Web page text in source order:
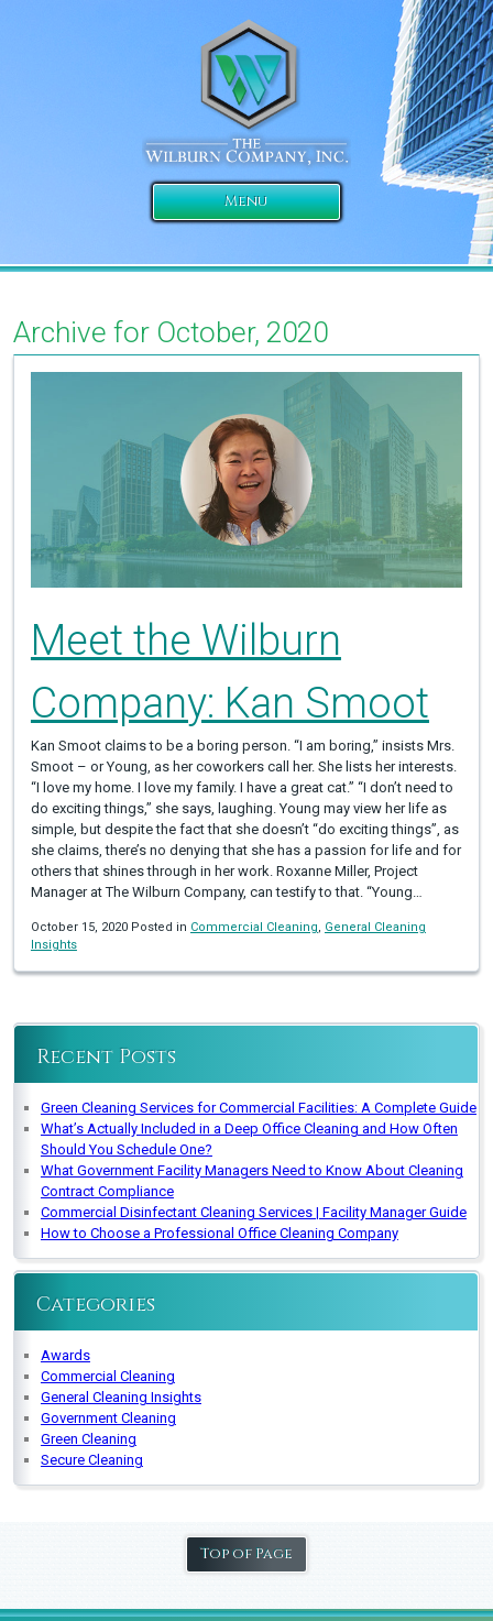
Menu
Archive for October, 2020
Meet the Wilburn
Company: Kan Smoot
Kan Smoot claims to be a boring person. “I am boring,” insists Mrs.
Smoot – or Young, as her coworkers call her. She lists her interests.
“I love my home. I love my family. I have a great cat.” “I don’t need to
do exciting things,” she says, laughing. Young may view her life as
simple, but despite the fact that she doesn’t “do exciting things”, as
she claims, there’s no denying that she has a passion for life and for
others that shines through in her work. Roxanne Miller, Project
Manager at The Wilburn Company, can testify to that. “Young…
October 15, 2020 Posted in Commercial Cleaning, General Cleaning
Insights
Recent Posts
Green Cleaning Services for Commercial Facilities: A Complete Guide
What’s Actually Included in a Deep Office Cleaning and How Often
Should You Schedule One?
What Government Facility Managers Need to Know About Cleaning
Contract Compliance
Commercial Disinfectant Cleaning Services | Facility Manager Guide
How to Choose a Professional Office Cleaning Company
Categories
Awards
Commercial Cleaning
General Cleaning Insights
Government Cleaning
Green Cleaning
Secure Cleaning
Top of Page